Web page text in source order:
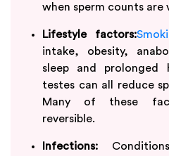
when sperm counts are
Lifestyle factors:
intake, obesity,
sleep and
testes can all reduce
Many of these
reversible.
Infections: